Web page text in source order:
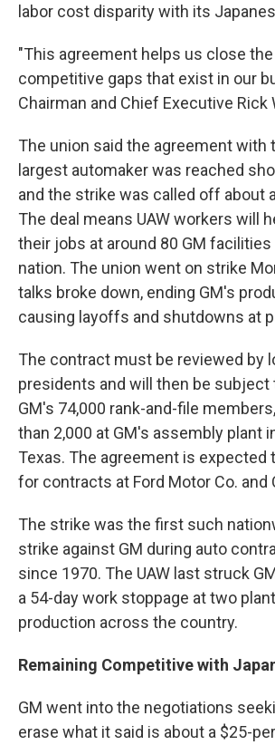
labor cost disparity with its
"This agreement helps us close
competitive gaps that exist in our
Chairman and Chief Executive Rick
The union said the agreement with
largest automaker was reached
and the strike was called off about
The deal means UAW workers will
their jobs at around 80 GM
nation. The union went on strike
talks broke down, ending GM's
causing layoffs and shutdowns at
The contract must be reviewed by
presidents and will then be subject
GM's 74,000 rank-and-file
than 2,000 at GM's assembly plant
Texas. The agreement is expected
for contracts at Ford Motor Co. and
The strike was the first such
strike against GM during auto
since 1970. The UAW last struck
a 54-day work stoppage at two
production across the country.
Remaining Competitive with
GM went into the negotiations
erase what it said is about a $25-